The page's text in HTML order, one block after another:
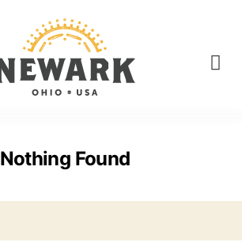
Nothing Found